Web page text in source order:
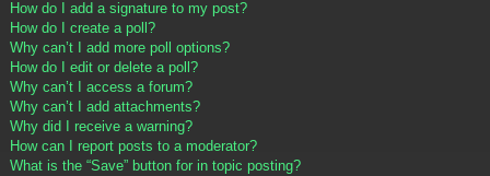
How do I add a signature to my post?
How do I create a poll?
Why can’t I add more poll options?
How do I edit or delete a poll?
Why can’t I access a forum?
Why can’t I add attachments?
Why did I receive a warning?
How can I report posts to a moderator?
What is the “Save” button for in topic posting?